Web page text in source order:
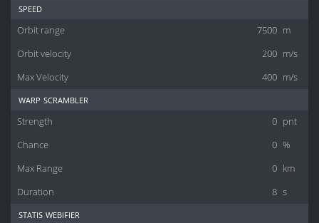
speed
7500 m
Orbit range
200 m/s
Orbit velocity
400 m/s
Max Velocity
warp scrambler
0 pnt
Strength
0 %
Chance
0 km
Max Range
8 s
Duration
statis webifier